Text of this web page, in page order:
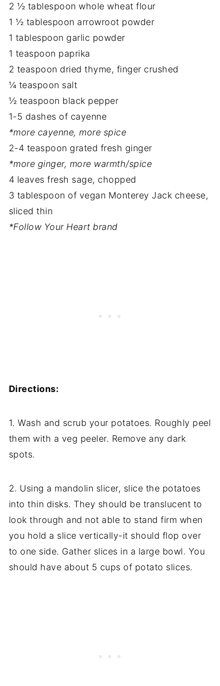
2 ½ tablespoon whole wheat flour
1 ½ tablespoon arrowroot powder
1 tablespoon garlic powder
1 teaspoon paprika
2 teaspoon dried thyme, finger crushed
¼ teaspoon salt
½ teaspoon black pepper
1-5 dashes of cayenne
*more cayenne, more spice
2-4 teaspoon grated fresh ginger
*more ginger, more warmth/spice
4 leaves fresh sage, chopped
3 tablespoon of vegan Monterey Jack cheese,
sliced thin
*Follow Your Heart brand
Directions:
1. Wash and scrub your potatoes. Roughly peel
them with a veg peeler. Remove any dark
spots.
2. Using a mandolin slicer, slice the potatoes
into thin disks. They should be translucent to
look through and not able to stand firm when
you hold a slice vertically-it should flop over
to one side. Gather slices in a large bowl. You
should have about 5 cups of potato slices.